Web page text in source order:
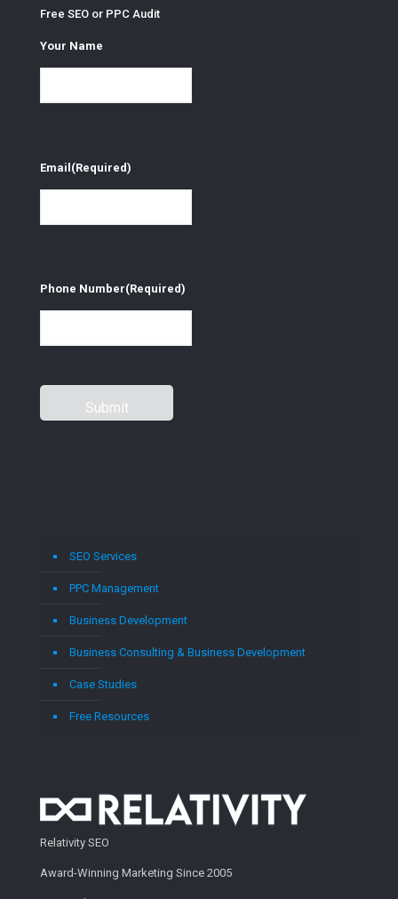
Free SEO or PPC Audit
Your Name
Email (Required)
Phone Number(Required)
SEO Services
PPC Management
Business Development
Business Consulting & Business Development
Case Studies
Free Resources
Relativity SEO
Award-Winning Marketing Since 2005